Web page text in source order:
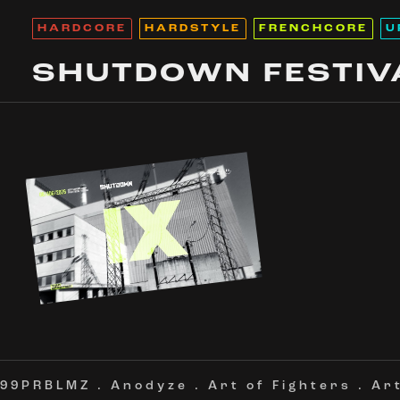
HARDCORE HARDSTYLE FRENCHCORE
SHUTDOWN
99PRBLMZ . Anodyze . Art of Fighters .